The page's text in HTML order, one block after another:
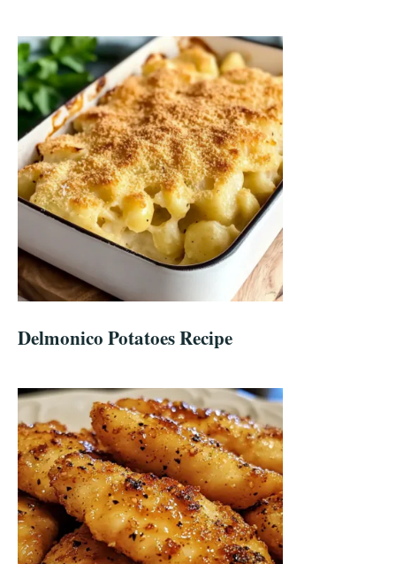
Delmonico Potatoes Recipe